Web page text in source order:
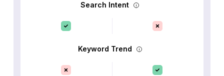
Search Intent
Keyword Trend